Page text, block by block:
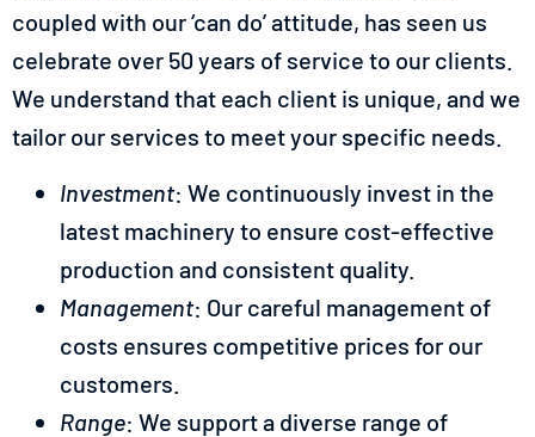
coupled with our ‘can do’ attitude, has seen us
celebrate over 50 years of service to our clients.
We understand that each client is unique, and we
tailor our services to meet your specific needs.
Investment: We continuously invest in the
latest machinery to ensure cost-effective
production and consistent quality.
Management: Our careful management of
costs ensures competitive prices for our
customers.
Range: We support a diverse range of